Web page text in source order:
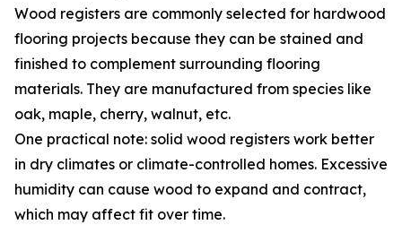
Wood registers are commonly selected for hardwood
flooring projects because they can be stained and
finished to complement surrounding flooring
materials. They are manufactured from species like
oak, maple, cherry, walnut, etc.
One practical note: solid wood registers work better
in dry climates or climate-controlled homes. Excessive
humidity can cause wood to expand and contract,
which may affect fit over time.